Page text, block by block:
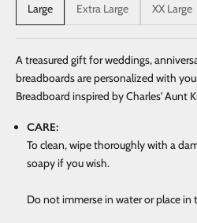
Large
Extra Large XX Large
A treasured gift for weddings,
breadboards are personalized with
Breadboard inspired by Charles' Aunt
CARE:
To clean, wipe thoroughly with a
soapy if you wish.
Do not immerse in water or place in